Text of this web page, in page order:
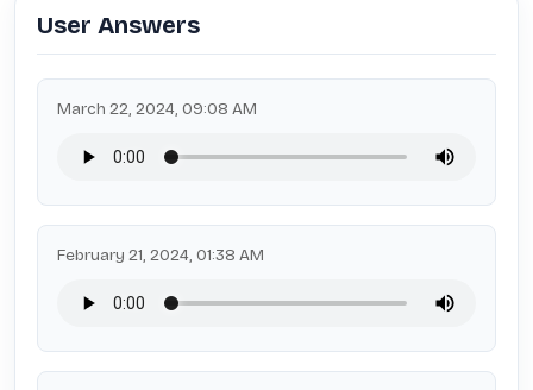
User Answers
March 22, 2024, 09:08 AM
February 21, 2024, 01:38 AM